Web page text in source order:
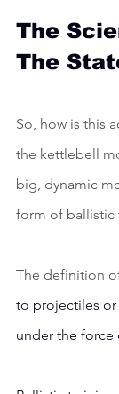
The
The
So, how is this
the kettlebell
big, dynamic
form of ballistic
The definition
to projectiles
under the force